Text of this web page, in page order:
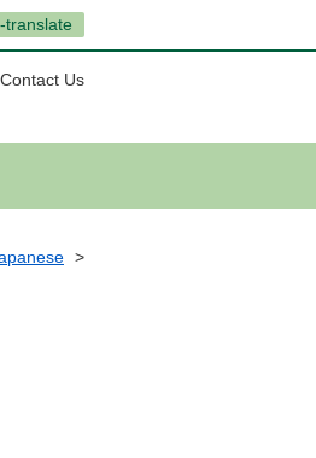
translate
Contact Us